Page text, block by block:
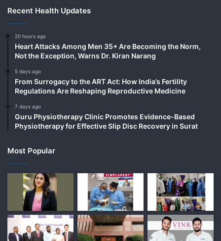
Recent Health Updates
20 hours ago
Heart Attacks Among Men 35+ Are Becoming the Norm,
Not the Exception, Warns Dr. Kiran Narang
5 days ago
From Surrogacy to the ART Act: How India’s Fertility
Regulations Are Reshaping Reproductive Medicine
7 days ago
Guru Physiotherapy Clinic Promotes Evidence-Based
Physiotherapy for Effective Slip Disc Recovery in Surat
Most Popular